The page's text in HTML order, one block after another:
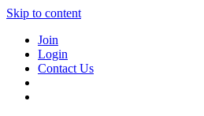
Skip to content
Join
Login
Contact Us